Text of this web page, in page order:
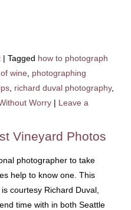
| Tagged how to photograph
wine
photographing
, richard duval photography,
Worry | Leave a
Vineyard Photos
photographer to take
help to know one. This
courtesy Richard Duval,
time with in both Seattle